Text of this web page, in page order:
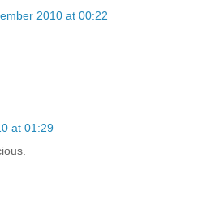
2010 at 00:22
at 01:29